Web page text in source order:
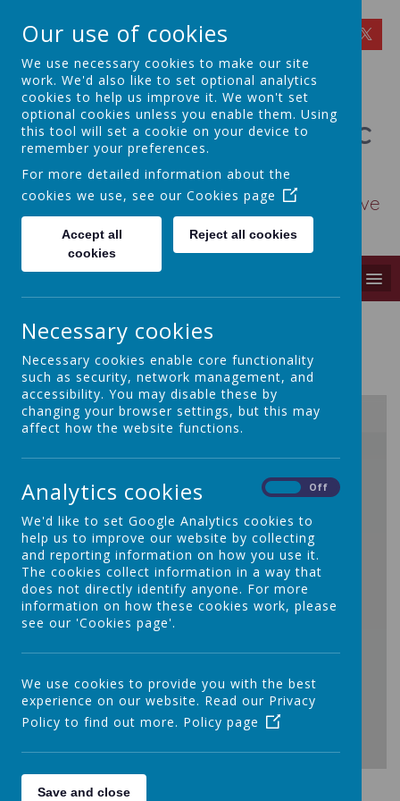
St Osmund's Catholic
Primary School
Love for God - Love for each other - Love
for learning
Homework Statement 2024
Loading Publication
Download Document
Our use of cookies
We use necessary cookies to make our site
work. We'd also like to set optional analytics
cookies to help us improve it. We won't set
optional cookies unless you enable them. Using
this tool will set a cookie on your device to
remember your preferences.
For more detailed information about the
cookies we use, see our Cookies page
Accept all
cookies
Reject all cookies
Necessary cookies
Necessary cookies enable core functionality
such as security, network management, and
accessibility. You may disable these by
changing your browser settings, but this may
affect how the website functions.
Analytics cookies Off
We'd like to set Google Analytics cookies to
help us to improve our website by collecting
and reporting information on how you use it.
The cookies collect information in a way that
does not directly identify anyone. For more
information on how these cookies work, please
see our 'Cookies page'.
We use cookies to provide you with the best
experience on our website. Read our Privacy
Policy to find out more. Policy page
Save and close